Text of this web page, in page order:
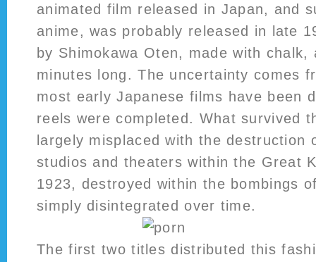
animated film released in Japan, and
anime, was probably released in late
by Shimokawa Oten, made with chalk,
minutes long. The uncertainty comes
most early Japanese films have been
reels were completed. What survived
largely misplaced with the destruction
studios and theaters within the Great
1923, destroyed within the bombings
simply disintegrated over time.
The first two titles distributed this